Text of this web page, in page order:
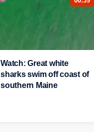
Watch: Great white
sharks swim off coast of
southern Maine